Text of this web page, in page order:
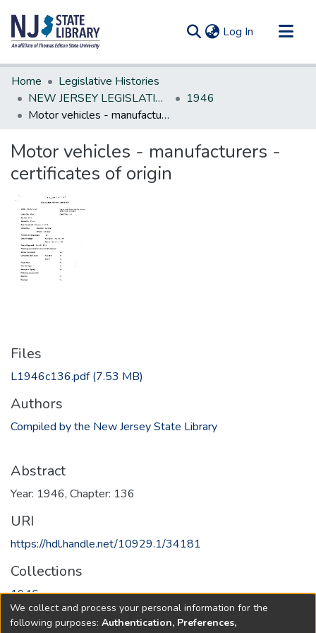
Log In (current)
Communities & Collections
All of DSpace
Statistics
Home
Legislative Histories
NEW JERSEY LEGISLATIVE HISTORIES
1946
Motor vehicles - manufacturers - certificates of origin
Motor vehicles - manufacturers -
certificates of origin
Files
L1946c136.pdf(7.53 MB)
Authors
Compiled by the New Jersey State Library
Abstract
Year: 1946, Chapter: 136
URI
https://hdl.handle.net/10929.1/34181
Collections
1946
Full item page
We collect and process your personal information for the
following purposes: Authentication, Preferences,